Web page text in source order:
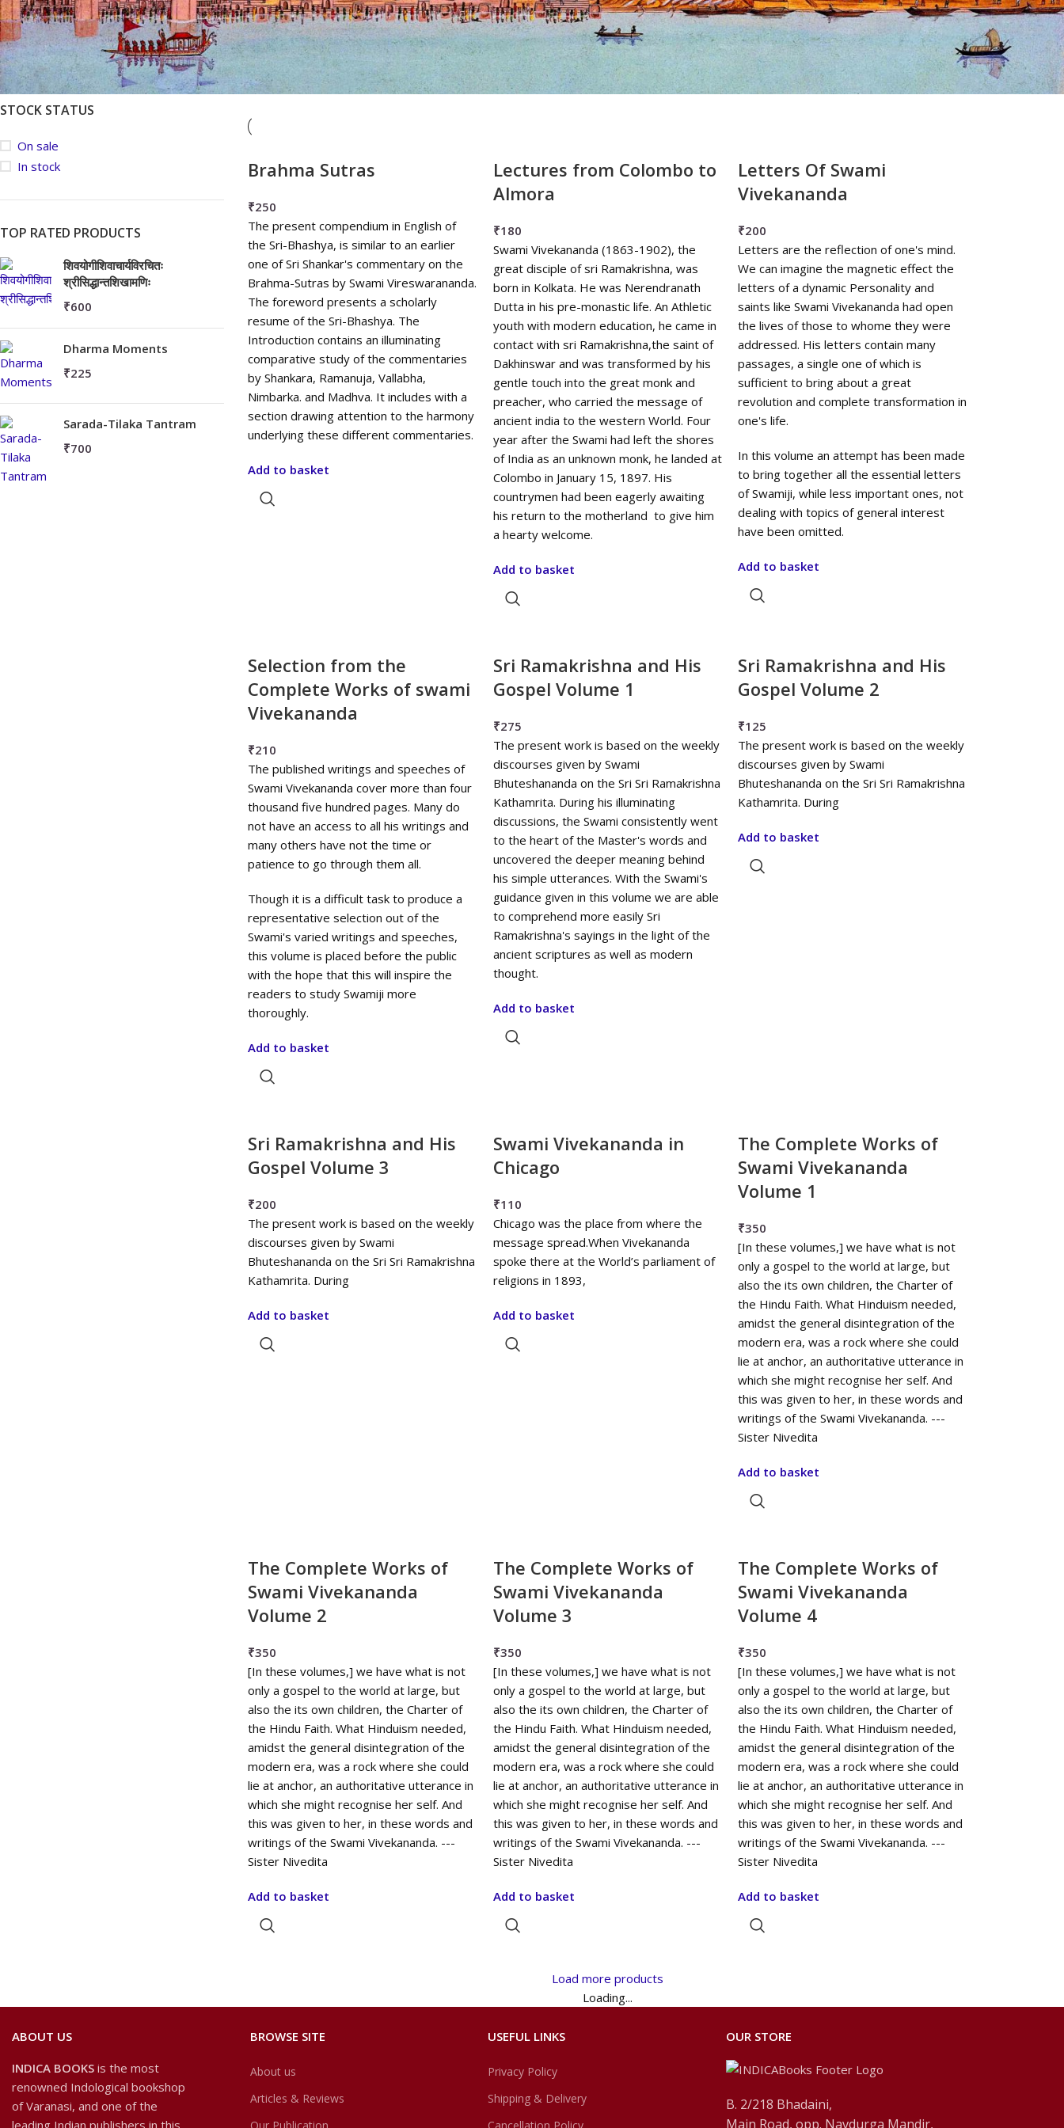
FILTER
STOCK STATUS
On sale
In stock
TOP RATED PRODUCTS
शिवयोगीशिवाचार्यविरचितः
श्रीसिद्धान्तशिखामणिः
₹600
Dharma Moments
₹225
Sarada-Tilaka Tantram
₹700
Newness
Price: low to high
Price: high to low
₹90-₹180
₹180 -₹ 270
₹270+
Brahma Sutras
₹250
The present compendium in English of
the Sri-Bhashya, is similar to an earlier
one of Sri Shankar's commentary on the
Brahma-Sutras by Swami Vireswarananda.
The foreword presents a scholarly
resume of the Sri-Bhashya. The
Introduction contains an illuminating
comparative study of the commentaries
by Shankara, Ramanuja, Vallabha,
Nimbarka. and Madhva. It includes with a
section drawing attention to the harmony
underlying these different commentaries.
Add to basket
Lectures from Colombo to
Almora
₹180
Swami Vivekananda (1863-1902), the
great disciple of sri Ramakrishna, was
born in Kolkata. He was Nerendranath
Dutta in his pre-monastic life. An Athletic
youth with modern education, he came in
contact with sri Ramakrishna,the saint of
Dakhinswar and was transformed by his
gentle touch into the great monk and
preacher, who carried the message of
ancient india to the western World. Four
year after the Swami had left the shores
of India as an unknown monk, he landed at
Colombo in January 15, 1897. His
countrymen had been eagerly awaiting
his return to the motherland to give him
a hearty welcome.
Add to basket
Letters Of Swami
Vivekananda
₹200
Letters are the reflection of one's mind.
We can imagine the magnetic effect the
letters of a dynamic Personality and
saints like Swami Vivekananda had open
the lives of those to whome they were
addressed. His letters contain many
passages, a single one of which is
sufficient to bring about a great
revolution and complete transformation in
one's life.
In this volume an attempt has been made
to bring together all the essential letters
of Swamiji, while less important ones, not
dealing with topics of general interest
have been omitted.
Add to basket
Selection from the
Complete Works of swami
Vivekananda
₹210
The published writings and speeches of
Swami Vivekananda cover more than four
thousand five hundred pages. Many do
not have an access to all his writings and
many others have not the time or
patience to go through them all.
Though it is a difficult task to produce a
representative selection out of the
Swami's varied writings and speeches,
this volume is placed before the public
with the hope that this will inspire the
readers to study Swamiji more
thoroughly.
Add to basket
Sri Ramakrishna and His
Gospel Volume 1
₹275
The present work is based on the weekly
discourses given by Swami
Bhuteshananda on the Sri Sri Ramakrishna
Kathamrita. During his illuminating
discussions, the Swami consistently went
to the heart of the Master's words and
uncovered the deeper meaning behind
his simple utterances. With the Swami's
guidance given in this volume we are able
to comprehend more easily Sri
Ramakrishna's sayings in the light of the
ancient scriptures as well as modern
thought.
Add to basket
Sri Ramakrishna and His
Gospel Volume 2
₹125
The present work is based on the weekly
discourses given by Swami
Bhuteshananda on the Sri Sri Ramakrishna
Kathamrita. During
Add to basket
Sri Ramakrishna and His
Gospel Volume 3
₹200
The present work is based on the weekly
discourses given by Swami
Bhuteshananda on the Sri Sri Ramakrishna
Kathamrita. During
Add to basket
Swami Vivekananda in
Chicago
₹110
Chicago was the place from where the
message spread.When Vivekananda
spoke there at the World’s parliament of
religions in 1893,
Add to basket
The Complete Works of
Swami Vivekananda
Volume 1
₹350
[In these volumes,] we have what is not
only a gospel to the world at large, but
also the its own children, the Charter of
the Hindu Faith. What Hinduism needed,
amidst the general disintegration of the
modern era, was a rock where she could
lie at anchor, an authoritative utterance in
which she might recognise her self. And
this was given to her, in these words and
writings of the Swami Vivekananda. ---
Sister Nivedita
Add to basket
The Complete Works of
Swami Vivekananda
Volume 2
₹350
[In these volumes,] we have what is not
only a gospel to the world at large, but
also the its own children, the Charter of
the Hindu Faith. What Hinduism needed,
amidst the general disintegration of the
modern era, was a rock where she could
lie at anchor, an authoritative utterance in
which she might recognise her self. And
this was given to her, in these words and
writings of the Swami Vivekananda. ---
Sister Nivedita
Add to basket
The Complete Works of
Swami Vivekananda
Volume 3
₹350
[In these volumes,] we have what is not
only a gospel to the world at large, but
also the its own children, the Charter of
the Hindu Faith. What Hinduism needed,
amidst the general disintegration of the
modern era, was a rock where she could
lie at anchor, an authoritative utterance in
which she might recognise her self. And
this was given to her, in these words and
writings of the Swami Vivekananda. ---
Sister Nivedita
Add to basket
The Complete Works of
Swami Vivekananda
Volume 4
₹350
[In these volumes,] we have what is not
only a gospel to the world at large, but
also the its own children, the Charter of
the Hindu Faith. What Hinduism needed,
amidst the general disintegration of the
modern era, was a rock where she could
lie at anchor, an authoritative utterance in
which she might recognise her self. And
this was given to her, in these words and
writings of the Swami Vivekananda. ---
Sister Nivedita
Add to basket
Load more products
Loading...
ABOUT US
INDICA BOOKS is the most
renowned Indological bookshop
of Varanasi, and one of the
leading Indian publishers in this
BROWSE SITE
About us
Articles & Reviews
USEFUL LINKS
Privacy Policy
Shipping & Delivery
OUR STORE
B. 2/218 Bhadaini,
Main Road, opp. Navdurga Mandir,